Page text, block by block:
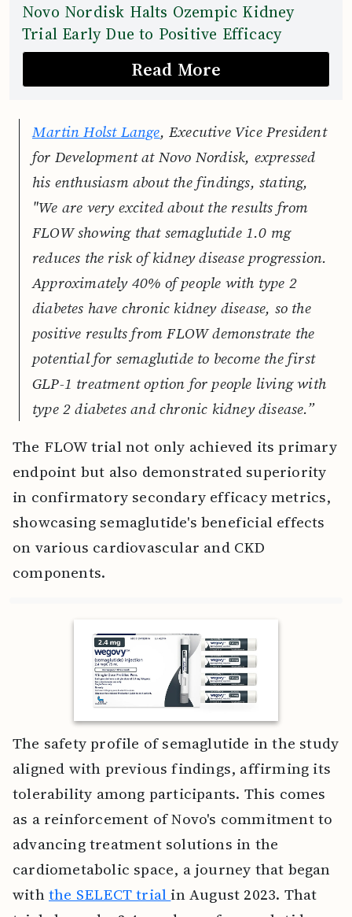
Novo Nordisk Halts Ozempic Kidney
Trial Early Due to Positive Efficacy
Read More
Martin Holst Lange, Executive Vice President
for Development at Novo Nordisk, expressed
his enthusiasm about the findings, stating,
"We are very excited about the results from
FLOW showing that semaglutide 1.0 mg
reduces the risk of kidney disease progression.
Approximately 40% of people with type 2
diabetes have chronic kidney disease, so the
positive results from FLOW demonstrate the
potential for semaglutide to become the first
GLP-1 treatment option for people living with
type 2 diabetes and chronic kidney disease.”
The FLOW trial not only achieved its primary
endpoint but also demonstrated superiority
in confirmatory secondary efficacy metrics,
showcasing semaglutide's beneficial effects
on various cardiovascular and CKD
components.
The safety profile of semaglutide in the study
aligned with previous findings, affirming its
tolerability among participants. This comes
as a reinforcement of Novo's commitment to
advancing treatment solutions in the
cardiometabolic space, a journey that began
withthe SELECT trial in August 2023. That